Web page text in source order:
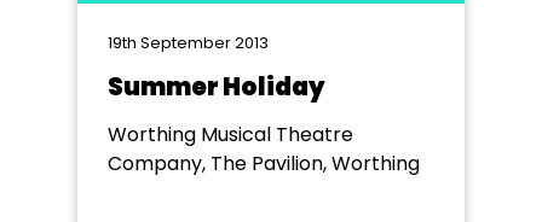
19th September 2013
Summer Holiday
Worthing Musical Theatre
Company, The Pavilion, Worthing